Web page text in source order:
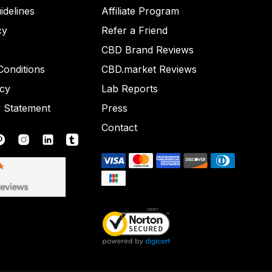
Statement
Affiliate Program
Refer a Friend
CBD Brand Reviews
CBD.market Reviews
Lab Reports
Press
Contact